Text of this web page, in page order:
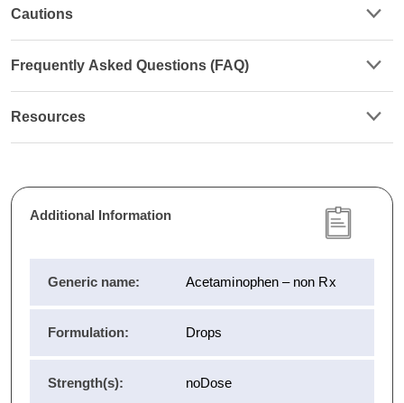
Cautions
Frequently Asked Questions (FAQ)
Resources
Additional Information
Generic name: Acetaminophen – non Rx
Formulation: Drops
Strength(s): noDose